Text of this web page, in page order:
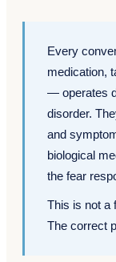
Every
medication,
— operates
disorder.
and
biological
the fear
This is not a
The correct